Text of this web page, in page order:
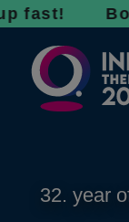
32. year